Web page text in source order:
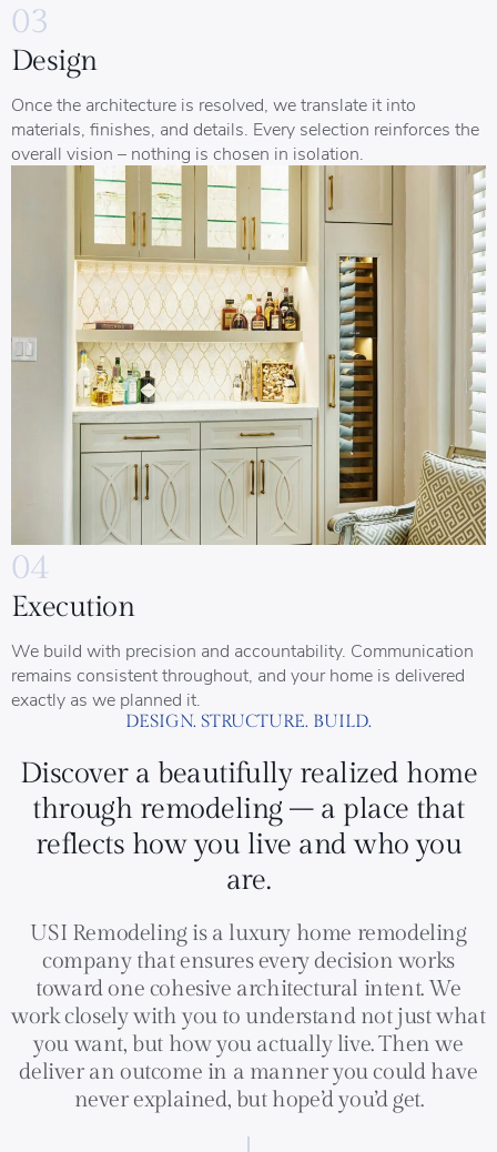
03
Design
Once the architecture is resolved, we translate it into
materials, finishes, and details. Every selection reinforces the
overall vision – nothing is chosen in isolation.
04
Execution
We build with precision and accountability. Communication
remains consistent throughout, and your home is delivered
exactly as we planned it.
DESIGN. STRUCTURE. BUILD.
Discover a beautifully realized home
through remodeling – a place that
reflects how you live and who you
are.
USI Remodeling is a luxury home remodeling
company that ensures every decision works
toward one cohesive architectural intent. We
work closely with you to understand not just what
you want, but how you actually live. Then we
deliver an outcome in a manner you could have
never explained, but hope’d you’d get.